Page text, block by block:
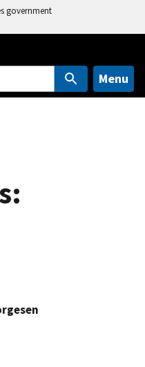
government
Menu